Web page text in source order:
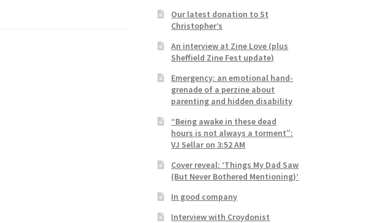
Our latest donation to St
Christopher’s
An interview at Zine Love (plus
Sheffield Zine Fest update)
Emergency: an emotional hand-
grenade of a perzine about
parenting and hidden disability
“Being awake in these dead
hours is not always a torment”:
VJ Sellar on 3:52 AM
Cover reveal: ‘Things My Dad Saw
(But Never Bothered Mentioning)’
In good company
Interview with Croydonist